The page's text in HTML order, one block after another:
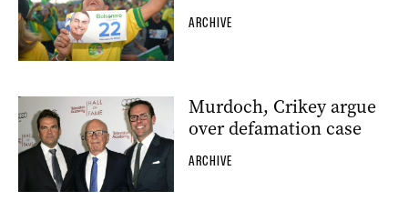
ARCHIVE
Murdoch, Crikey argue
over defamation case
ARCHIVE